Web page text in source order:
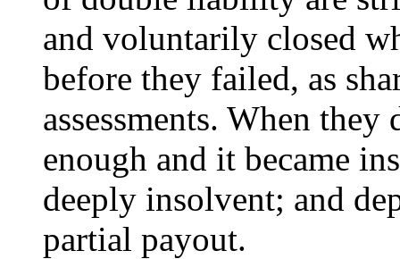
and voluntarily closed
before they failed, as
assessments. When
enough and it became
deeply insolvent; and
partial payout.